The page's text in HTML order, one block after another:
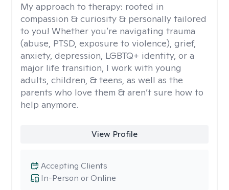
My approach to therapy: rooted in
compassion & curiosity & personally tailored
to you! Whether you’re navigating trauma
(abuse, PTSD, exposure to violence), grief,
anxiety, depression, LGBTQ+ identity, or a
major life transition, I work with young
adults, children, & teens, as well as the
parents who love them & aren’t sure how to
help anymore.
View Profile
In-Person or Online
Accepting Clients